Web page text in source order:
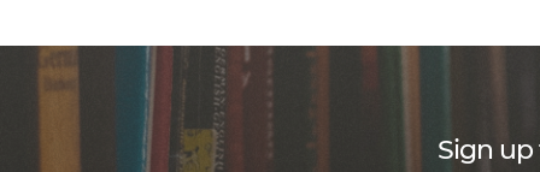
Sign up